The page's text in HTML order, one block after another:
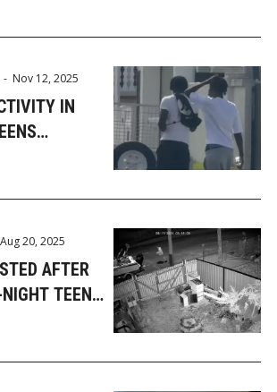
- Nov 12, 2025
IN
AND HOMES
Aug 20, 2025
AFTER
TEEN